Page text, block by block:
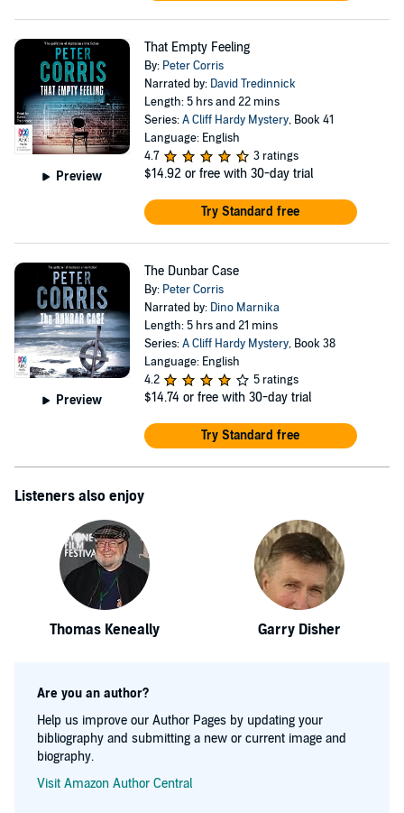
Preview
That Empty Feeling
By: Peter Corris
Narrated by: David Tredinnick
Length: 5 hrs and 22 mins
Series:A Cliff Hardy Mystery, Book 41
Language: English
4.7
3 ratings
$14.92 or free with 30-day trial
Try Standard free
Preview
The Dunbar Case
By: Peter Corris
Narrated by: Dino Marnika
Length: 5 hrs and 21 mins
Series:A Cliff Hardy Mystery, Book 38
Language: English
4.2
5 ratings
$14.74 or free with 30-day trial
Try Standard free
Listeners also enjoy
Thomas Keneally Garry Disher
Are you an author?
Help us improve our Author Pages by updating your
bibliography and submitting a new or current image and
biography.
Visit Amazon Author Central